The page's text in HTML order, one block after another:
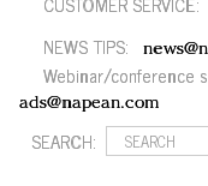
NEWS TIPS:
Webinar/conference
ads@napean.com
SEARCH: